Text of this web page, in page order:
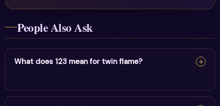
People Also Ask
What does 123 mean for twin flame?
For twin flame, 123 reflects progress, growth & forward